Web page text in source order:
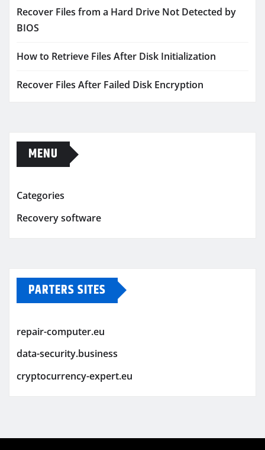
Recover Files from a Hard Drive Not Detected by
BIOS
How to Retrieve Files After Disk Initialization
Recover Files After Failed Disk Encryption
MENU
Categories
Recovery software
PARTERS SITES
repair-computer.eu
data-security.business
cryptocurrency-expert.eu